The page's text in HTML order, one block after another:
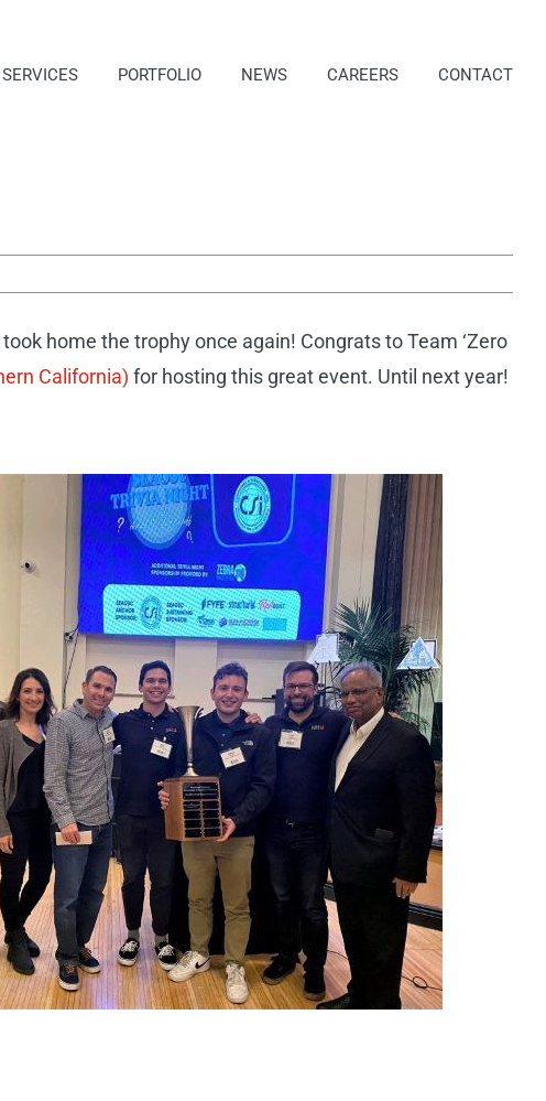
SERVICES PORTFOLIO NEWS CAREERS CONTACT
home the trophy once again! Congrats to Team ‘Zero
California) for hosting this great event. Until next year!